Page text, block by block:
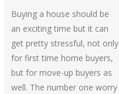
Buying a house should be
an exciting time but it can
get pretty stressful, not only
for first time home buyers,
but for move-up buyers as
well. The number one worry